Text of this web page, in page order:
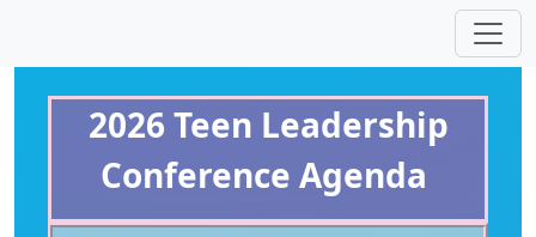
2026 Teen Leadership
Conference Agenda